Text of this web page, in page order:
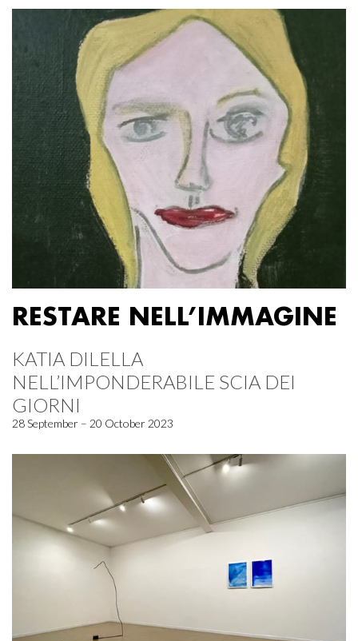
RESTARE NELL’IMMAGINE
KATIA DILELLA
NELL’IMPONDERABILE SCIA DEI
GIORNI
28 September – 20 October 2023